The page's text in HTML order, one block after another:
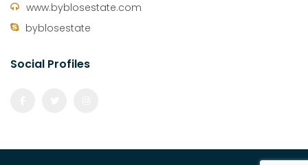
www.byblosestate.com
byblosestate
Social Profiles